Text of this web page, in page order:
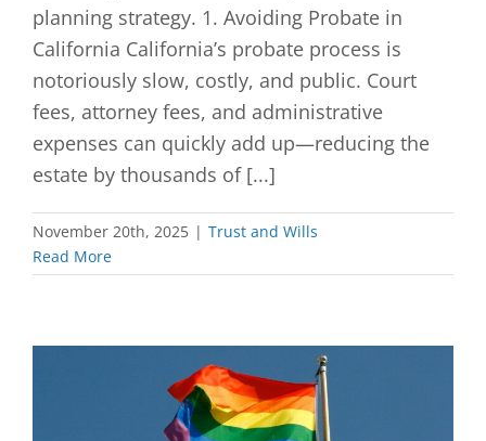
planning strategy. 1. Avoiding Probate in
California California’s probate process is
notoriously slow, costly, and public. Court
fees, attorney fees, and administrative
expenses can quickly add up—reducing the
estate by thousands of [...]
November 20th, 2025 | Trust and Wills
Read More